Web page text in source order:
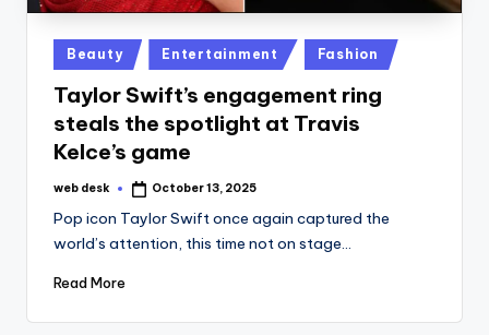
Posted
in
Beauty Entertainment Fashion
Taylor Swift’s engagement ring
steals the spotlight at Travis
Kelce’s game
Posted
web desk October 13, 2025
Pop icon Taylor Swift once again captured the
world’s attention, this time not on stage…
Read More